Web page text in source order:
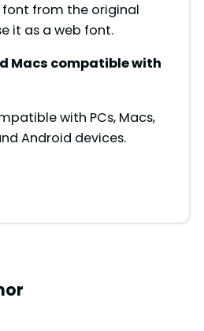
from the original
it as a web font.
Macs compatible with
with PCs, Macs,
Android devices.